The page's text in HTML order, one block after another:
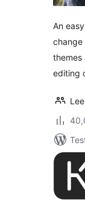
An
change
themes
editing